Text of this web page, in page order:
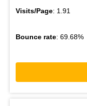
Visits/Page: 1.91
Bounce rate: 69.68%